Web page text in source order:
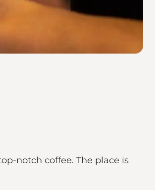
notch coffee. The place is